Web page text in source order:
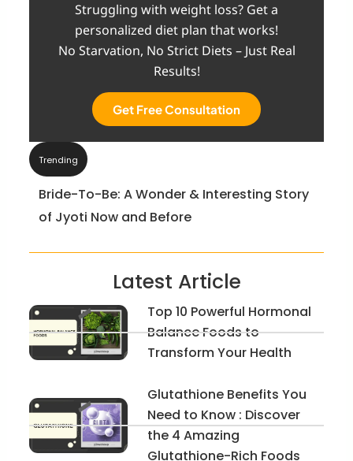
Trending
Bride-To-Be: A Wonder & Interesting Story
of Jyoti Now and Before
Latest Article
Top 10 Powerful Hormonal
Balance Foods to
Transform Your Health
Glutathione Benefits You
Need to Know : Discover
the 4 Amazing
Glutathione-Rich Foods
Struggling with weight loss? Get a
personalized diet plan that works!
No Starvation, No Strict Diets – Just Real
Results!
Get Free Consultation